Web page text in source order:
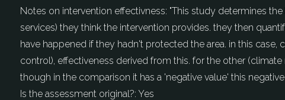
Notes on intervention effectivness: "This study determines
services) they think the intervention provides. they then
have happened if they hadn't protected the area. in this
control), effectiveness derived from this. for the other
though in the comparison it has a 'negative value' this
Is the assessment original?: Yes